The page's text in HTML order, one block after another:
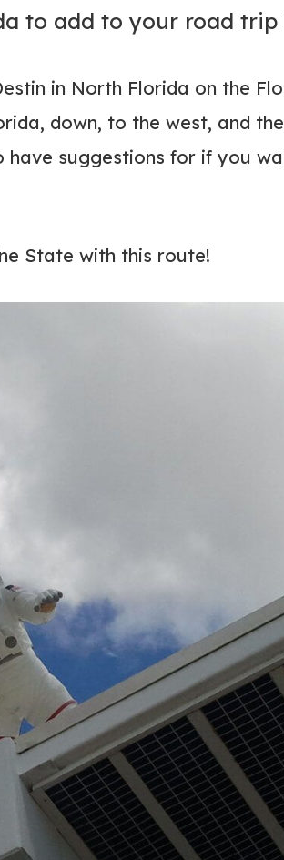
to add to your road
in North Florida on the
down, to the west, and
suggestions for if you
State with this route!